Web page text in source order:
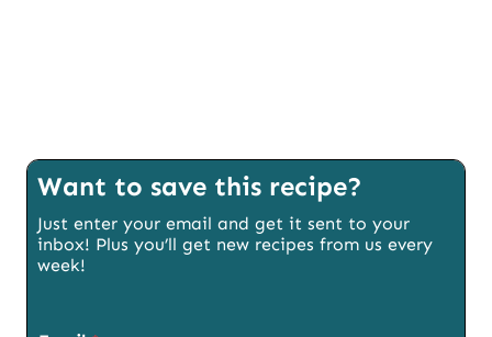
Want to save this recipe?
Just enter your email and get it sent to your
inbox! Plus you’ll get new recipes from us every
week!